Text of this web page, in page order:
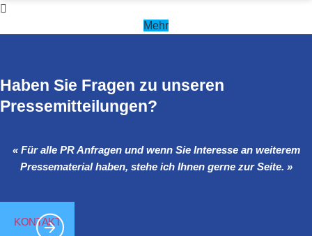
Mehr
Haben Sie Fragen zu unseren
Pressemitteilungen?
« Für alle PR Anfragen und wenn Sie Interesse an weiterem
Pressematerial haben, stehe ich Ihnen gerne zur Seite. »
KONTAKT